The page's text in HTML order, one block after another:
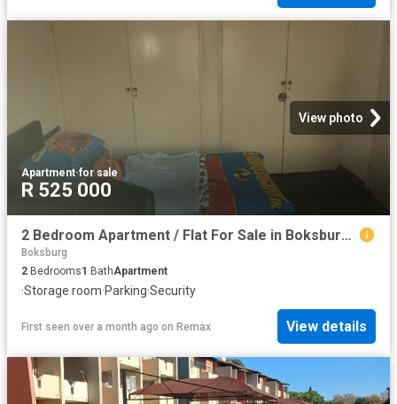
View photo
Apartment·for sale
R 525 000
2 Bedroom Apartment / Flat For Sale in Boksburg Central
Boksburg
2 Bedrooms1 BathApartment
·Storage room·Parking·Security
First seen over a month ago on Remax View details